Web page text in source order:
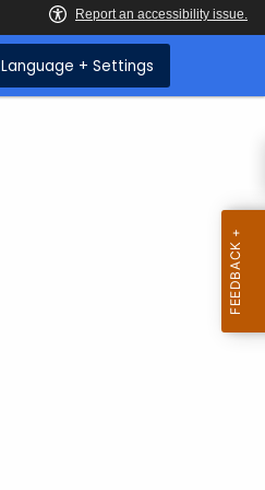
Language + Settings